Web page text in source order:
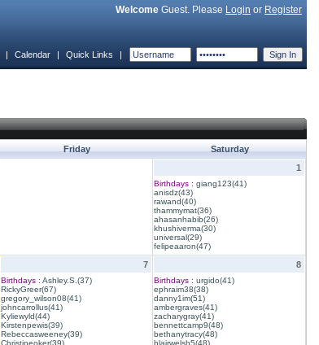
Welcome Guest. Please Login or Register
| Calendar | Quick Links |
Friday
Saturday
1
Birthdays : giang123(41)
anisdz(43)
rawand(40)
thammymat(36)
ahasanhabib(26)
khushiverma(30)
universal(29)
felipeaaron(47)
7
Birthdays : Ashley.S.(37)
RickyGreer(67)
gregory_wilson08(41)
johncarrollus(41)
Kyliewyld(44)
Kirstenpewis(39)
Rebeccasweeney(39)
Christineoker(39)
8
Birthdays : urgido(41)
ephraim38(38)
danny1im(51)
ambergraves(41)
zacharygray(41)
bennettcamp9(48)
bethanytracy(48)
blairwelsh5(48)